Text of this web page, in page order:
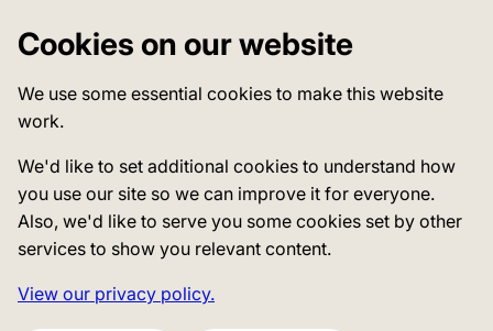
Cookies on our website
We use some essential cookies to make this website
work.
We'd like to set additional cookies to understand how
you use our site so we can improve it for everyone.
Also, we'd like to serve you some cookies set by other
services to show you relevant content.
View our privacy policy.